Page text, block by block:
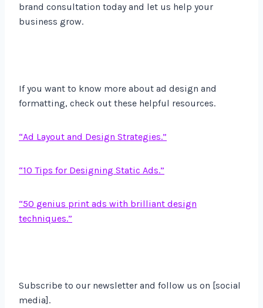
brand consultation today and let us help your
business grow.
If you want to know more about ad design and
formatting, check out these helpful resources.
“Ad Layout and Design Strategies.”
“10 Tips for Designing Static Ads.”
“50 genius print ads with brilliant design
techniques.”
Subscribe to our newsletter and follow us on [social
media].